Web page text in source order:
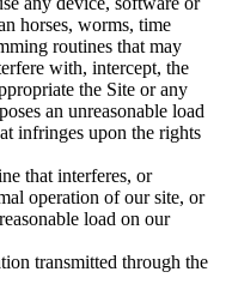
horses, worms, time
routines that may
with, intercept, the
the Site or any
an unreasonable load
infringes upon the rights
that interferes, or
operation of our site, or
load on our
transmitted through the